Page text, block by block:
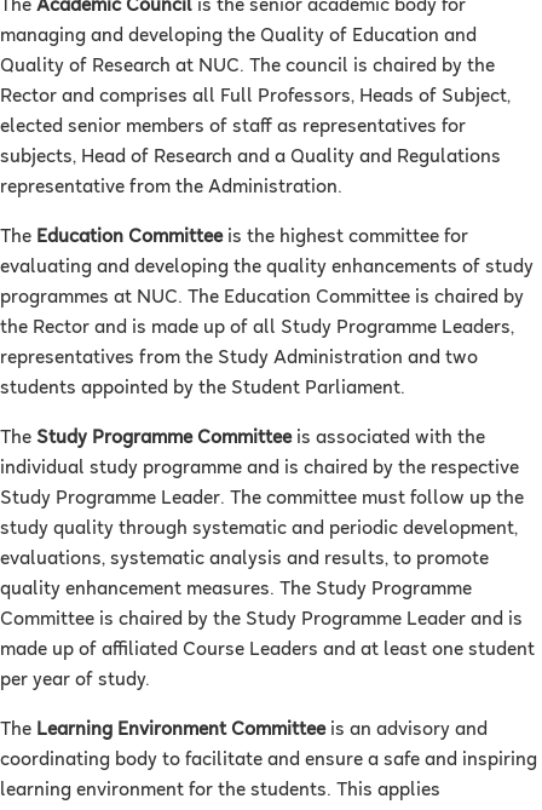
The Academic Council is the senior academic body for
managing and developing the Quality of Education and
Quality of Research at NUC. The council is chaired by the
Rector and comprises all Full Professors, Heads of Subject,
elected senior members of staff as representatives for
subjects, Head of Research and a Quality and Regulations
representative from the Administration.
The Education Committee is the highest committee for
evaluating and developing the quality enhancements of study
programmes at NUC. The Education Committee is chaired by
the Rector and is made up of all Study Programme Leaders,
representatives from the Study Administration and two
students appointed by the Student Parliament.
The Study Programme Committeeis associated with the
individual study programme and is chaired by the respective
Study Programme Leader. The committee must follow up the
study quality through systematic and periodic development,
evaluations, systematic analysis and results, to promote
quality enhancement measures. The Study Programme
Committee is chaired by the Study Programme Leader and is
made up of affiliated Course Leaders and at least one student
per year of study.
The Learning Environment Committeeis an advisory and
coordinating body to facilitate and ensure a safe and inspiring
learning environment for the students. This applies